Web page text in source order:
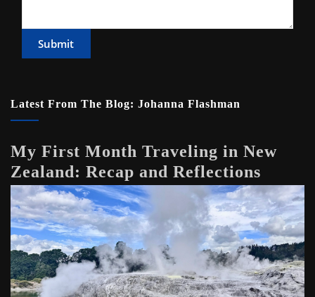
Submit
Latest From The Blog: Johanna Flashman
My First Month Traveling in New
Zealand: Recap and Reflections